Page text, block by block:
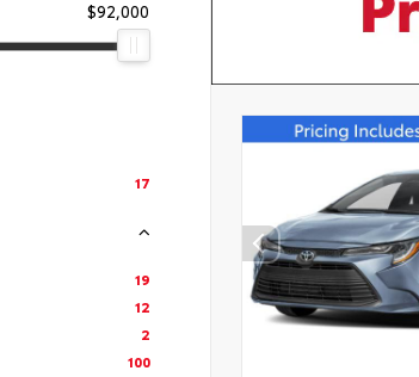
$92,000
17
19
12
2
100